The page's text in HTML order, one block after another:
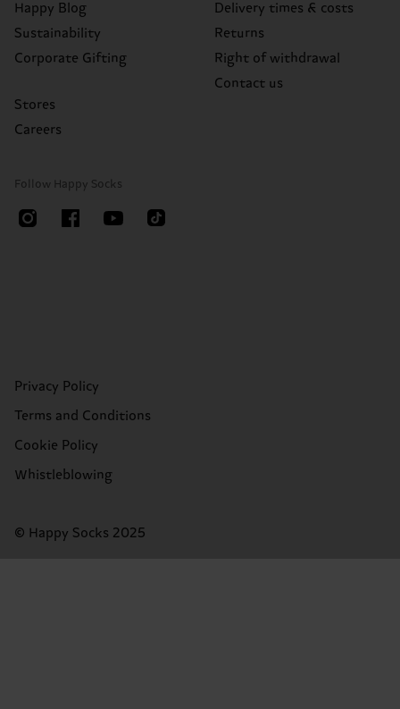
Happy Blog
Sustainability
Corporate Gifting
Stores
Careers
Delivery times & costs
Returns
Right of withdrawal
Contact us
Follow Happy Socks
Privacy Policy
Terms and Conditions
Cookie Policy
Whistleblowing
© Happy Socks 2025